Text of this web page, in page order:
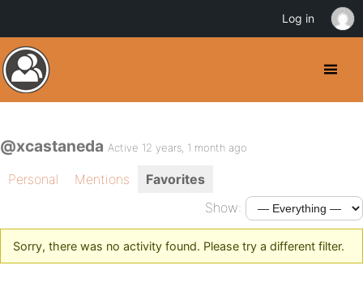
@xcastaneda Active 12 years, 1 month ago
Personal Mentions
Favorites
Show:
Sorry, there was no activity found. Please try a different filter.
Log in